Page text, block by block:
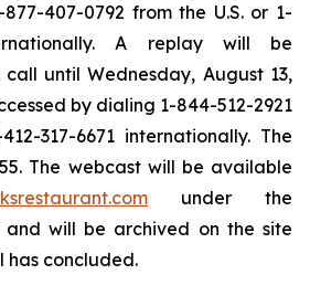
407-0792 from the U.S. or 1-
A replay will be
until Wednesday, August 13,
by dialing 1-844-512-2921
317-6671 internationally. The
The webcast will be available
under the
and will be archived on the site
has concluded.